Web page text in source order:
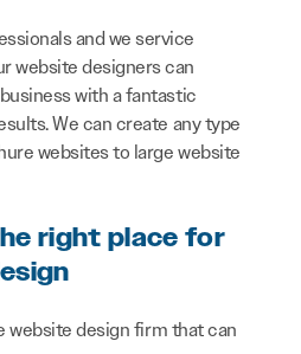
and we service
website designers can
with a fantastic
We can create any type
websites to large website
right place for
website design firm that can